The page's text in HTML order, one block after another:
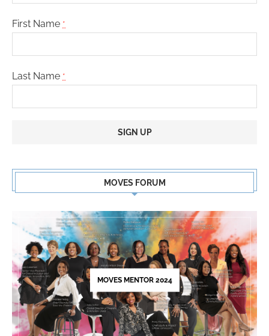
First Name *
Last Name *
Use.
leave
this
field
blank.
MOVES FORUM
MOVES MENTOR 2024